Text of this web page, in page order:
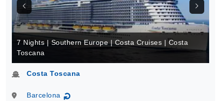
7 Nights | Southern Europe | Costa Cruises | Costa
Toscana
Costa Toscana
Barcelona ↻